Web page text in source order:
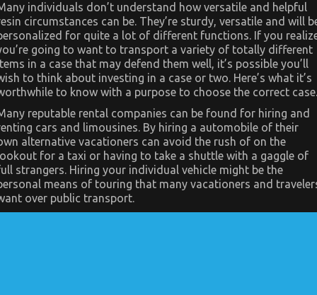
Automotive
Transport
Shop
Unmasked
individuals don’t understand how versatile and helpful
circumstances can be. They’re sturdy, versatile and will
for quite a lot of different functions. If you
going to want to transport a variety of totally different
in a case that may defend them well, it’s possible you’ll
to think about investing in a case or two. Here’s what it’s
to know with a purpose to choose the correct case.
reputable rental companies can be found for hiring and
cars and limousines. By hiring a automobile of their
alternative vacationers can avoid the rush of on the
for a taxi or having to take a shuttle with a gaggle of
strangers. Hiring your individual vehicle might be the
means of touring that many vacationers and
over public transport.